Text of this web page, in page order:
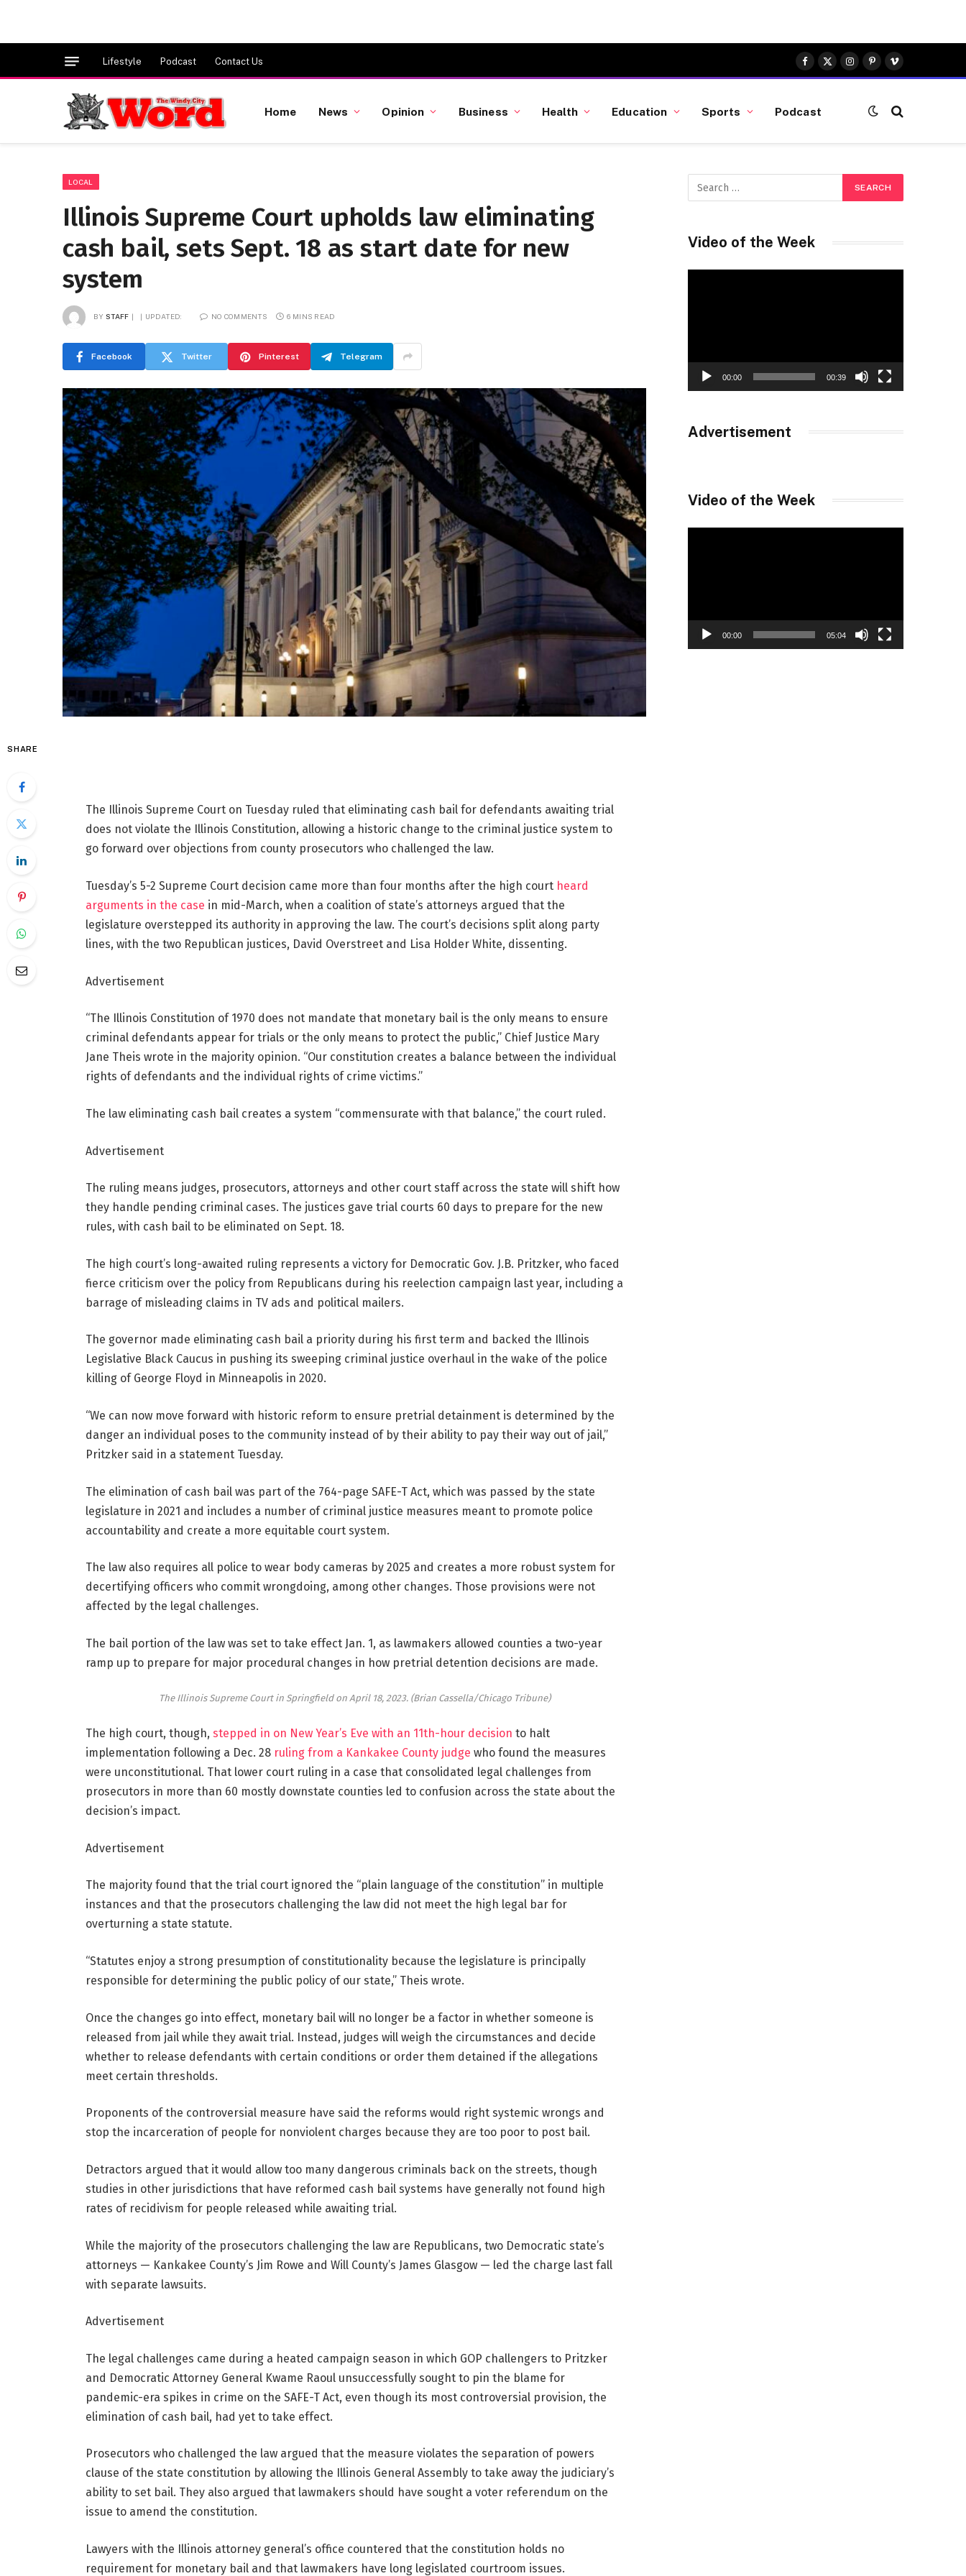
Lifestyle Podcast Contact Us
Facebook
X
(Twitter)
Instagram
Pinterest
Vimeo
Home News Opinion Business Health Education Sports Podcast
LOCAL
Illinois Supreme Court upholds law eliminating
cash bail, sets Sept. 18 as start date for new
system
BY STAFF UPDATED: NO COMMENTS 6 MINS READ
Facebook Twitter Pinterest Telegram
SHARE
The Illinois Supreme Court on Tuesday ruled that eliminating cash bail for defendants awaiting trial
does not violate the Illinois Constitution, allowing a historic change to the criminal justice system to
go forward over objections from county prosecutors who challenged the law.
Tuesday’s 5-2 Supreme Court decision came more than four months after the high court heard
arguments in the case in mid-March, when a coalition of state’s attorneys argued that the
legislature overstepped its authority in approving the law. The court’s decisions split along party
lines, with the two Republican justices, David Overstreet and Lisa Holder White, dissenting.
Advertisement
“The Illinois Constitution of 1970 does not mandate that monetary bail is the only means to ensure
criminal defendants appear for trials or the only means to protect the public,” Chief Justice Mary
Jane Theis wrote in the majority opinion. “Our constitution creates a balance between the individual
rights of defendants and the individual rights of crime victims.”
The law eliminating cash bail creates a system “commensurate with that balance,” the court ruled.
Advertisement
The ruling means judges, prosecutors, attorneys and other court staff across the state will shift how
they handle pending criminal cases. The justices gave trial courts 60 days to prepare for the new
rules, with cash bail to be eliminated on Sept. 18.
The high court’s long-awaited ruling represents a victory for Democratic Gov. J.B. Pritzker, who faced
fierce criticism over the policy from Republicans during his reelection campaign last year, including a
barrage of misleading claims in TV ads and political mailers.
The governor made eliminating cash bail a priority during his first term and backed the Illinois
Legislative Black Caucus in pushing its sweeping criminal justice overhaul in the wake of the police
killing of George Floyd in Minneapolis in 2020.
“We can now move forward with historic reform to ensure pretrial detainment is determined by the
danger an individual poses to the community instead of by their ability to pay their way out of jail,”
Pritzker said in a statement Tuesday.
The elimination of cash bail was part of the 764-page SAFE-T Act, which was passed by the state
legislature in 2021 and includes a number of criminal justice measures meant to promote police
accountability and create a more equitable court system.
The law also requires all police to wear body cameras by 2025 and creates a more robust system for
decertifying officers who commit wrongdoing, among other changes. Those provisions were not
affected by the legal challenges.
The bail portion of the law was set to take effect Jan. 1, as lawmakers allowed counties a two-year
ramp up to prepare for major procedural changes in how pretrial detention decisions are made.
The Illinois Supreme Court in Springfield on April 18, 2023. (Brian Cassella/Chicago Tribune)
The high court, though, stepped in on New Year’s Eve with an 11th-hour decision to halt
implementation following a Dec. 28 ruling from a Kankakee County judge who found the measures
were unconstitutional. That lower court ruling in a case that consolidated legal challenges from
prosecutors in more than 60 mostly downstate counties led to confusion across the state about the
decision’s impact.
Advertisement
The majority found that the trial court ignored the “plain language of the constitution” in multiple
instances and that the prosecutors challenging the law did not meet the high legal bar for
overturning a state statute.
“Statutes enjoy a strong presumption of constitutionality because the legislature is principally
responsible for determining the public policy of our state,” Theis wrote.
Once the changes go into effect, monetary bail will no longer be a factor in whether someone is
released from jail while they await trial. Instead, judges will weigh the circumstances and decide
whether to release defendants with certain conditions or order them detained if the allegations
meet certain thresholds.
Proponents of the controversial measure have said the reforms would right systemic wrongs and
stop the incarceration of people for nonviolent charges because they are too poor to post bail.
Detractors argued that it would allow too many dangerous criminals back on the streets, though
studies in other jurisdictions that have reformed cash bail systems have generally not found high
rates of recidivism for people released while awaiting trial.
While the majority of the prosecutors challenging the law are Republicans, two Democratic state’s
attorneys — Kankakee County’s Jim Rowe and Will County’s James Glasgow — led the charge last fall
with separate lawsuits.
Advertisement
The legal challenges came during a heated campaign season in which GOP challengers to Pritzker
and Democratic Attorney General Kwame Raoul unsuccessfully sought to pin the blame for
pandemic-era spikes in crime on the SAFE-T Act, even though its most controversial provision, the
elimination of cash bail, had yet to take effect.
Prosecutors who challenged the law argued that the measure violates the separation of powers
clause of the state constitution by allowing the Illinois General Assembly to take away the judiciary’s
ability to set bail. They also argued that lawmakers should have sought a voter referendum on the
issue to amend the constitution.
Lawyers with the Illinois attorney general’s office countered that the constitution holds no
requirement for monetary bail and that lawmakers have long legislated courtroom issues.
Video of the Week
00:00 00:39
Advertisement
Video of the Week
00:00 05:04